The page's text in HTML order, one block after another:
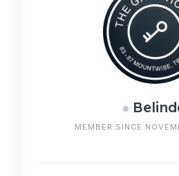
MEMBER SINCE